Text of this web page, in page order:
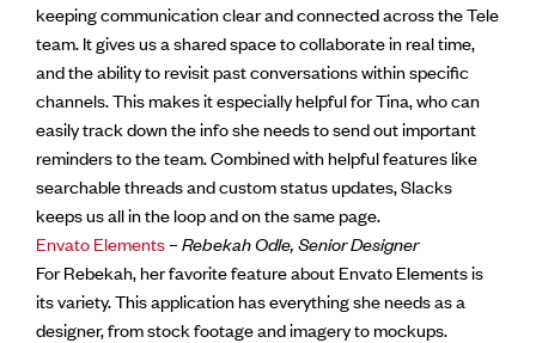
keeping communication clear and connected across the Tele
team. It gives us a shared space to collaborate in real time,
and the ability to revisit past conversations within specific
channels. This makes it especially helpful for Tina, who can
easily track down the info she needs to send out important
reminders to the team. Combined with helpful features like
searchable threads and custom status updates, Slacks
keeps us all in the loop and on the same page.
Envato Elements–Rebekah Odle, Senior Designer
For Rebekah, her favorite feature about Envato Elements is
its variety. This application has everything she needs as a
designer, from stock footage and imagery to mockups.